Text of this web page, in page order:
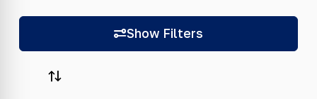
Show Filters